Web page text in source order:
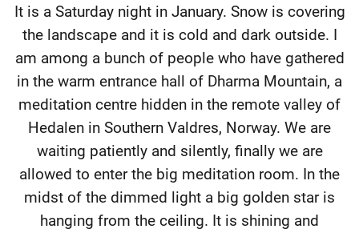
It is a Saturday night in January. Snow is covering
the landscape and it is cold and dark outside. I
am among a bunch of people who have gathered
in the warm entrance hall of Dharma Mountain, a
meditation centre hidden in the remote valley of
Hedalen in Southern Valdres, Norway. We are
waiting patiently and silently, finally we are
allowed to enter the big meditation room. In the
midst of the dimmed light a big golden star is
hanging from the ceiling. It is shining and